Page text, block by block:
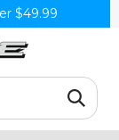
$49.99